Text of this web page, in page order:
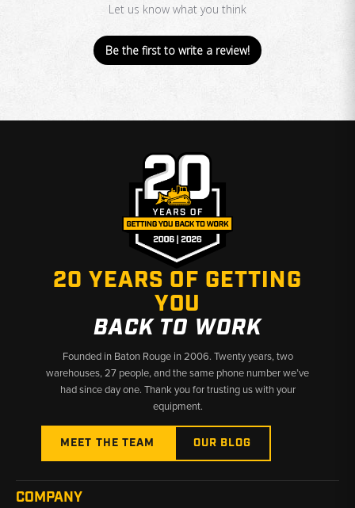
Let us know what you think
Be the first to write a review!
20 YEARS OF GETTING
YOU
BACK TO WORK
Founded in Baton Rouge in 2006. Twenty years, two
warehouses, 27 people, and the same phone number we’ve
had since day one. Thank you for trusting us with your
equipment.
MEET THE TEAM OUR BLOG
COMPANY